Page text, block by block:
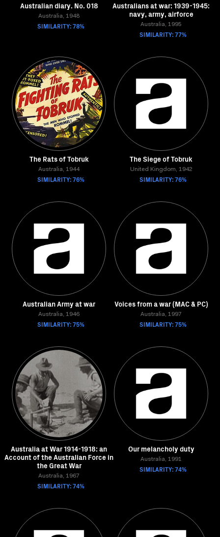
Australian diary. No. 018
Australia, 1948
SIMILARITY: 78%
Australians at war: 1939-1945:
navy, army, airforce
Australia, 1995
SIMILARITY: 77%
The Rats of Tobruk
Australia, 1944
SIMILARITY: 76%
The Siege of Tobruk
United Kingdom, 1942
SIMILARITY: 76%
Australian Army at war
Australia, 1946
SIMILARITY: 75%
Voices from a war (MAC & PC)
Australia, 1997
SIMILARITY: 75%
Australia at War 1914-1918: an
Account of the Australian Force in
the Great War
Australia, 1967
SIMILARITY: 74%
Our melancholy duty
Australia, 1991
SIMILARITY: 74%